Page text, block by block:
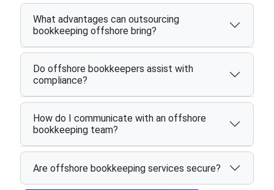
What advantages can outsourcing
bookkeeping offshore bring?
Do offshore bookkeepers assist with
compliance?
How do I communicate with an offshore
bookkeeping team?
Are offshore bookkeeping services secure?